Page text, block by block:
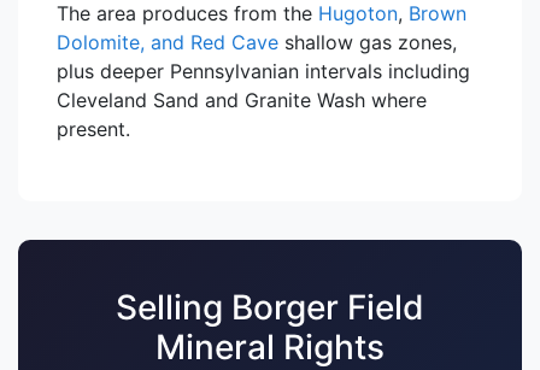
The area produces from the Hugoton, Brown
Dolomite, and Red Cave shallow gas zones,
plus deeper Pennsylvanian intervals including
Cleveland Sand and Granite Wash where
present.
Selling Borger Field
Mineral Rights